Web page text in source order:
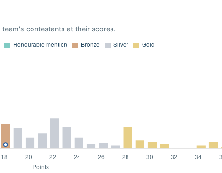
contestants at their scores.